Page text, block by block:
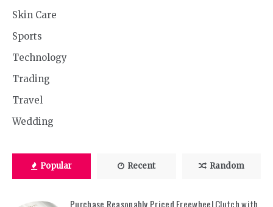
Skin Care
Sports
Technology
Trading
Travel
Wedding
Popular Recent Random
Purchase Reasonably Priced Freewheel Clutch with